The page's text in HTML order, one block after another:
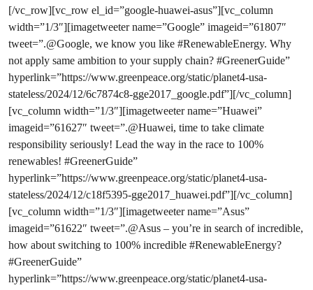
[/vc_row][vc_row el_id=”google-huawei-asus”][vc_column
width=”1/3″][imagetweeter name=”Google” imageid=”61807″
tweet=”.@Google, we know you like #RenewableEnergy. Why
not apply same ambition to your supply chain? #GreenerGuide”
hyperlink=”https://www.greenpeace.org/static/planet4-usa-
stateless/2024/12/6c7874c8-gge2017_google.pdf”][/vc_column]
[vc_column width=”1/3″][imagetweeter name=”Huawei”
imageid=”61627″ tweet=”.@Huawei, time to take climate
responsibility seriously! Lead the way in the race to 100%
renewables! #GreenerGuide”
hyperlink=”https://www.greenpeace.org/static/planet4-usa-
stateless/2024/12/c18f5395-gge2017_huawei.pdf”][/vc_column]
[vc_column width=”1/3″][imagetweeter name=”Asus”
imageid=”61622″ tweet=”.@Asus – you’re in search of incredible,
how about switching to 100% incredible #RenewableEnergy?
#GreenerGuide”
hyperlink=”https://www.greenpeace.org/static/planet4-usa-